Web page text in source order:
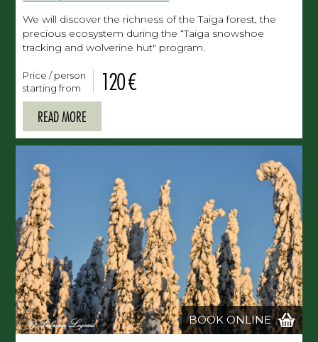
We will discover the richness of the Taiga forest, the
precious ecosystem during the “Taiga snowshoe
tracking and wolverine hut" program.
Price / person
starting from
120 €
READ MORE
BOOK ONLINE